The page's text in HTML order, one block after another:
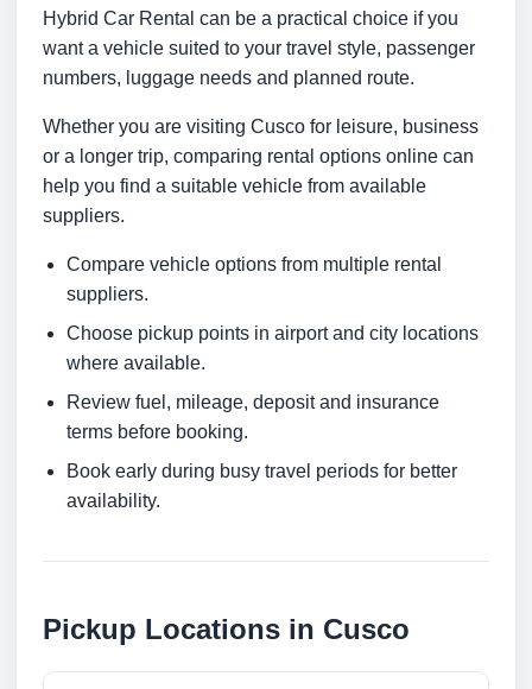
Hybrid Car Rental can be a practical choice if you
want a vehicle suited to your travel style, passenger
numbers, luggage needs and planned route.
Whether you are visiting Cusco for leisure, business
or a longer trip, comparing rental options online can
help you find a suitable vehicle from available
suppliers.
Compare vehicle options from multiple rental
suppliers.
Choose pickup points in airport and city locations
where available.
Review fuel, mileage, deposit and insurance
terms before booking.
Book early during busy travel periods for better
availability.
Pickup Locations in Cusco